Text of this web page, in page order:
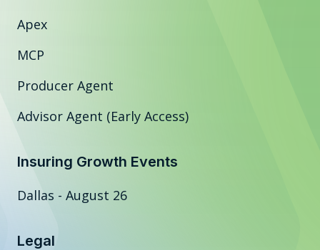
Apex
MCP
Producer Agent
Advisor Agent (Early Access)
Insuring Growth Events
Dallas - August 26
Legal